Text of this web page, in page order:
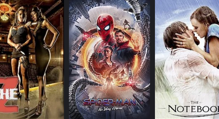
a mix of rap and rock music that fits well with
the viewers pumped for what's to come.
thriller that offers a good mix of action, humor, and
satisfying experience for those who enjoy the genre.
of action films, Exit Wounds is definitely worth checking
1 hour and 41 minutes. It has received mostly poor